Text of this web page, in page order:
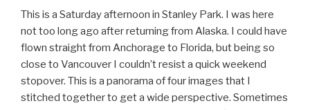
This is a Saturday afternoon in Stanley Park. I was here
not too long ago after returning from Alaska. I could have
flown straight from Anchorage to Florida, but being so
close to Vancouver I couldn’t resist a quick weekend
stopover. This is a panorama of four images that I
stitched together to get a wide perspective. Sometimes